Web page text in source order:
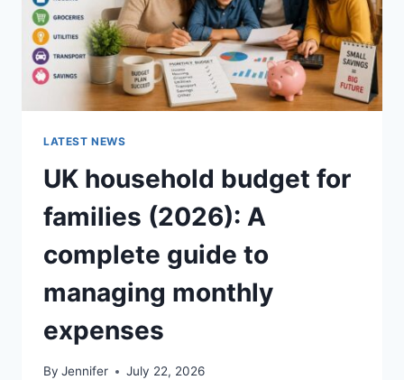
LATEST NEWS
UK household budget for
families (2026): A
complete guide to
managing monthly
expenses
By Jennifer July 22, 2026